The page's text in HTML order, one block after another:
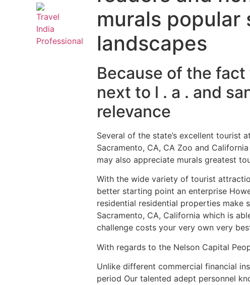
murals popular
landscapes
Because of the
next to l . a . and
relevance
Several of the state’s excellent tourist
Sacramento, CA, CA Zoo and
may also appreciate murals greatest
With the wide variety of tourist
better starting point an enterprise
residential residential properties make
Sacramento, CA, California which is
challenge costs your very own very
With regards to the Nelson Capital
Unlike different commercial financial
period Our talented adept personnel